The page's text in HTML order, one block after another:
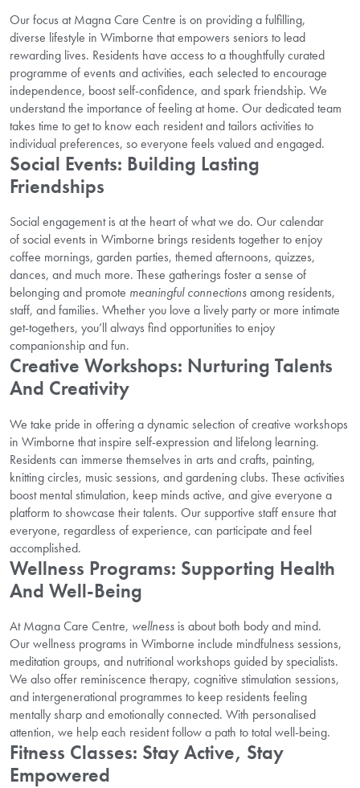
Our focus at Magna Care Centre is on providing a fulfilling,
diverse lifestyle in Wimborne that empowers seniors to lead
rewarding lives. Residents have access to a thoughtfully curated
programme of events and activities, each selected to encourage
independence, boost self-confidence, and spark friendship. We
understand the importance of feeling at home. Our dedicated team
takes time to get to know each resident and tailors activities to
individual preferences, so everyone feels valued and engaged.
Social Events: Building Lasting
Friendships
Social engagement is at the heart of what we do. Our calendar
of social events in Wimborne brings residents together to enjoy
coffee mornings, garden parties, themed afternoons, quizzes,
dances, and much more. These gatherings foster a sense of
belonging and promote meaningful connectionsamong residents,
staff, and families. Whether you love a lively party or more intimate
get-togethers, you’ll always find opportunities to enjoy
companionship and fun.
Creative Workshops: Nurturing Talents
And Creativity
We take pride in offering a dynamic selection of creative workshops
in Wimborne that inspire self-expression and lifelong learning.
Residents can immerse themselves in arts and crafts, painting,
knitting circles, music sessions, and gardening clubs. These activities
boost mental stimulation, keep minds active, and give everyone a
platform to showcase their talents. Our supportive staff ensure that
everyone, regardless of experience, can participate and feel
accomplished.
Wellness Programs: Supporting Health
And Well-Being
At Magna Care Centre, wellness is about both body and mind.
Our wellness programs in Wimborne include mindfulness sessions,
meditation groups, and nutritional workshops guided by specialists.
We also offer reminiscence therapy, cognitive stimulation sessions,
and intergenerational programmes to keep residents feeling
mentally sharp and emotionally connected. With personalised
attention, we help each resident follow a path to total well-being.
Fitness Classes: Stay Active, Stay
Empowered